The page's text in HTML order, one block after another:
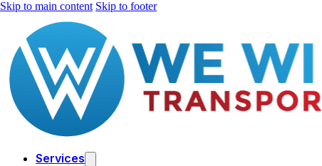
Skip to main content Skip to footer
Services